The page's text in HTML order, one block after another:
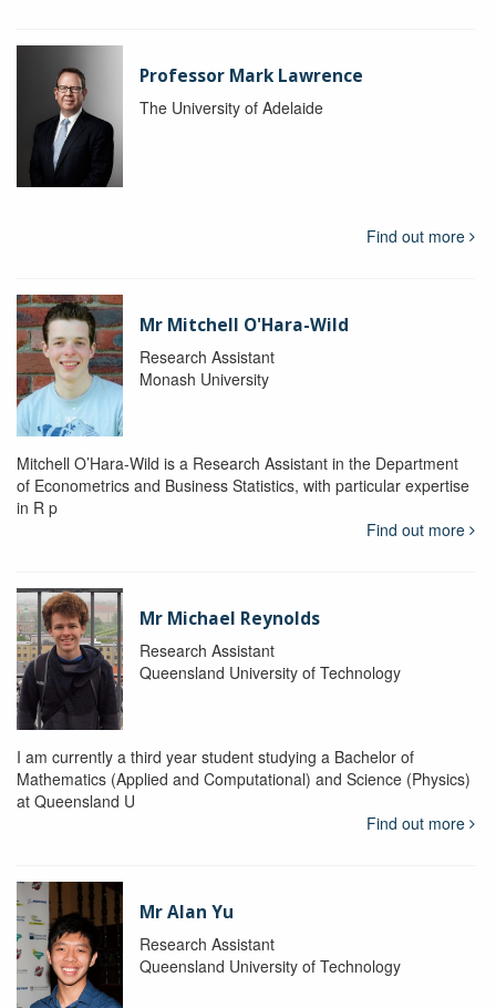
Professor Mark Lawrence
The University of Adelaide
Find out more
Mr Mitchell O'Hara-Wild
Research Assistant
Monash University
Mitchell O’Hara-Wild is a Research Assistant in the Department
of Econometrics and Business Statistics, with particular expertise
in R p
Find out more
Mr Michael Reynolds
Research Assistant
Queensland University of Technology
I am currently a third year student studying a Bachelor of
Mathematics (Applied and Computational) and Science (Physics)
at Queensland U
Find out more
Mr Alan Yu
Research Assistant
Queensland University of Technology